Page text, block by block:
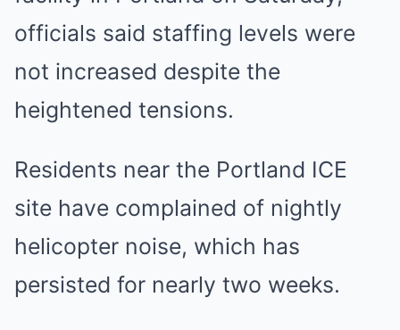
officials said staffing levels were
not increased despite the
heightened tensions.
Residents near the Portland ICE
site have complained of nightly
helicopter noise, which has
persisted for nearly two weeks.